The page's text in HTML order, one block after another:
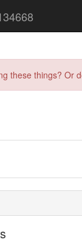
these things?